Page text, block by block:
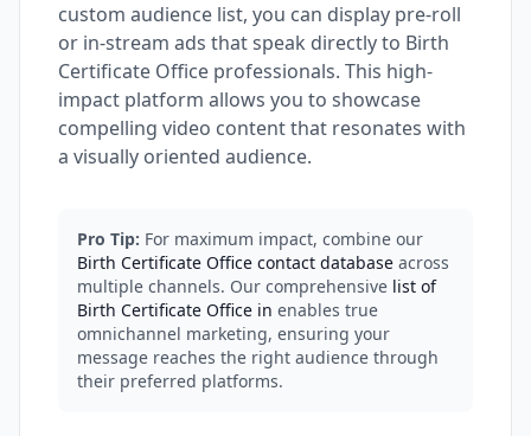
custom audience list, you can display pre-roll
or in-stream ads that speak directly to Birth
Certificate Office professionals. This high-
impact platform allows you to showcase
compelling video content that resonates with
a visually oriented audience.
Pro Tip: For maximum impact, combine our
Birth Certificate Office contact database across
multiple channels. Our comprehensive list of
Birth Certificate Office in enables true
omnichannel marketing, ensuring your
message reaches the right audience through
their preferred platforms.